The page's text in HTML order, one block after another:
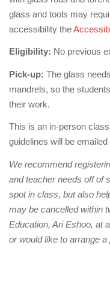
glass and tools may
accessibility the
Eligibility: No previous
Pick-up: The glass
mandrels, so the
their work.
This is an in-person
guidelines will be
We recommend
and teacher needs off of
spot in class, but also
may be cancelled within
Education, Ari Eshoo, at
or would like to arrange a